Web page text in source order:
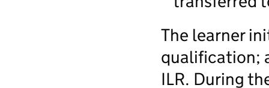
The learner
qualification;
ILR. During